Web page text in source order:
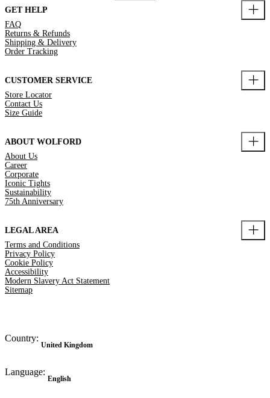
GET HELP
FAQ
Returns & Refunds
Shipping & Delivery
Order Tracking
CUSTOMER SERVICE
Store Locator
Contact Us
Size Guide
ABOUT WOLFORD
About Us
Career
Corporate
Iconic Tights
Sustainability
75th Anniversary
LEGAL AREA
Terms and Conditions
Privacy Policy
Cookie Policy
Accessibility
Modern Slavery Act Statement
Sitemap
Country:
United Kingdom
Language:
English